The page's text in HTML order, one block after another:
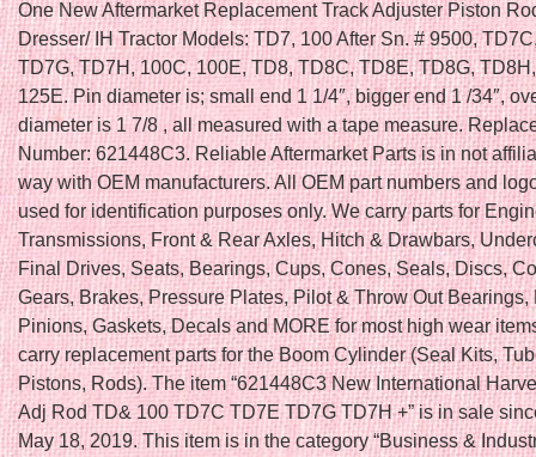
One New Aftermarket Replacement Track Adjuster Piston
Dresser/ IH Tractor Models: TD7, 100 After Sn. # 9500,
TD7G, TD7H, 100C, 100E, TD8, TD8C, TD8E, TD8G,
125E. Pin diameter is; small end 1 1/4″, bigger end 1 /34″,
diameter is 1 7/8 , all measured with a tape measure.
Number: 621448C3. Reliable Aftermarket Parts is in not
way with OEM manufacturers. All OEM part numbers and
used for identification purposes only. We carry parts for
Transmissions, Front & Rear Axles, Hitch & Drawbars,
Final Drives, Seats, Bearings, Cups, Cones, Seals, Discs,
Gears, Brakes, Pressure Plates, Pilot & Throw Out Bearings,
Pinions, Gaskets, Decals and MORE for most high wear
carry replacement parts for the Boom Cylinder (Seal Kits,
Pistons, Rods). The item “621448C3 New International
Adj Rod TD& 100 TD7C TD7E TD7G TD7H +” is in sale
May 18, 2019. This item is in the category “Business &